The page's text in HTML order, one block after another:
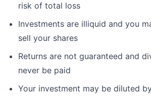
risk of total loss
Investments are illiquid and you
sell your shares
Returns are not guaranteed and
never be paid
Your investment may be diluted